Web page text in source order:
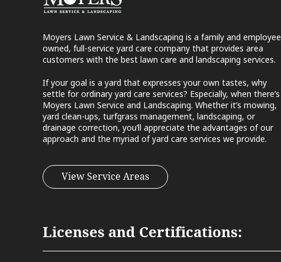
Moyers Lawn Service & Landscaping is a family and employee
owned, full-service yard care company that provides area
customers with the best lawn care and landscaping services.
If your goal is a yard that expresses your own tastes, why
settle for ordinary yard care services? Especially, when there’s
Moyers Lawn Service and Landscaping. Whether it’s mowing,
yard clean-ups, turfgrass management, landscaping, or
drainage correction, you’ll appreciate the advantages of our
approach and the myriad of yard care services we provide.
View Service Areas
Licenses and Certifications: